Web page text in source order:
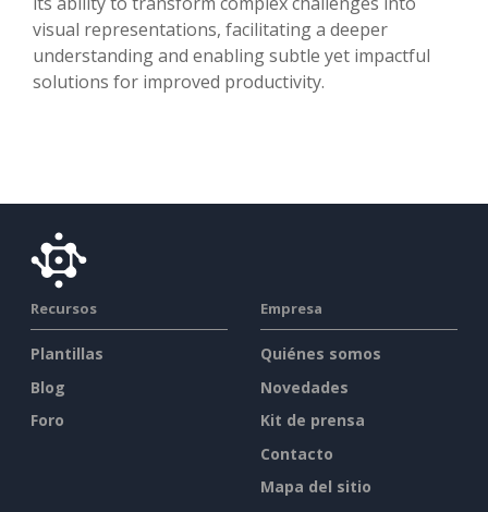
visual representations, facilitating a deeper
understanding and enabling subtle yet impactful
solutions for improved productivity.
Recursos
Plantillas
Blog
Foro
Empresa
Quiénes somos
Novedades
Kit de prensa
Contacto
Mapa del sitio